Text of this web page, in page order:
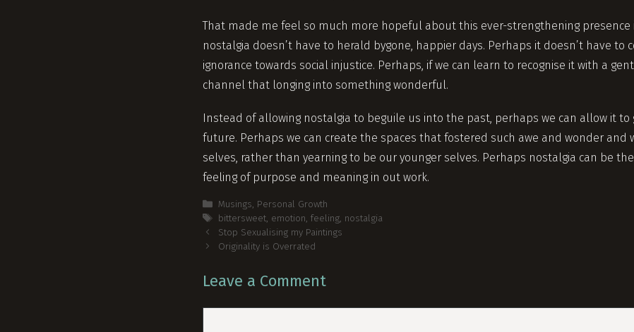
That made me feel so much more hopeful about this ever-strengthening presence
nostalgia doesn’t have to herald bygone, happier days. Perhaps it doesn’t have to
ignorance towards social injustice. Perhaps, if we can learn to recognise it with a
channel that longing into something wonderful.
Instead of allowing nostalgia to beguile us into the past, perhaps we can allow it
future. Perhaps we can create the spaces that fostered such awe and wonder and
selves, rather than yearning to be our younger selves. Perhaps nostalgia can be
feeling of purpose and meaning in out work.
Categories
Musings, Personal Growth
Tags
bittersweet, emotion, feeling, nostalgia
Post
navigation
Stop Sexualising my Paintings
Originality is Overrated
Leave a Comment